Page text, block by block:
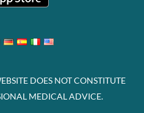
DOES NOT CONSTITUTE
MEDICAL ADVICE.